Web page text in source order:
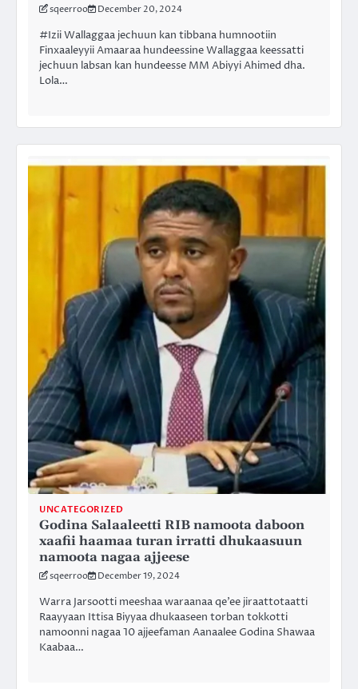
sqeerroo December 20, 2024
#Izii Wallaggaa jechuun kan tibbana humnootiin
Finxaaleyyii Amaaraa hundeessine Wallaggaa keessatti
jechuun labsan kan hundeesse MM Abiyyi Ahimed dha.
Lola…
UNCATEGORIZED
Godina Salaaleetti RIB namoota daboon
xaafii haamaa turan irratti dhukaasuun
namoota nagaa ajjeese
sqeerroo December 19, 2024
Warra Jarsootti meeshaa waraanaa qe’ee jiraattotaatti
Raayyaan Ittisa Biyyaa dhukaaseen torban tokkotti
namoonni nagaa 10 ajjeefaman Aanaalee Godina Shawaa
Kaabaa…